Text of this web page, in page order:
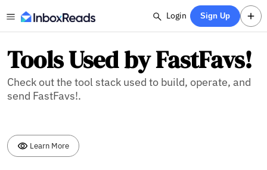
Login Sign Up
Tools Used by FastFavs!
Check out the tool stack used to build, operate, and
send FastFavs!.
Learn More